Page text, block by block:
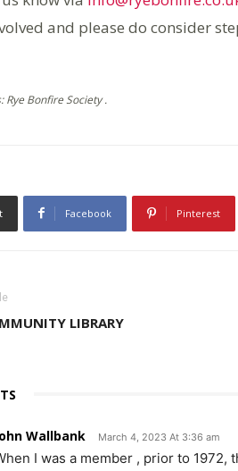
and please do consider
Rye Bonfire Society .
Facebook Pinterest
LIBRARY
Wallbank March 4, 2023 At 3:36 am
I was a member , prior to 1972,